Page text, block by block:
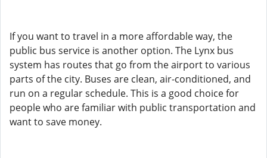
If you want to travel in a more affordable way, the
public bus service is another option. The Lynx bus
system has routes that go from the airport to various
parts of the city. Buses are clean, air-conditioned, and
run on a regular schedule. This is a good choice for
people who are familiar with public transportation and
want to save money.